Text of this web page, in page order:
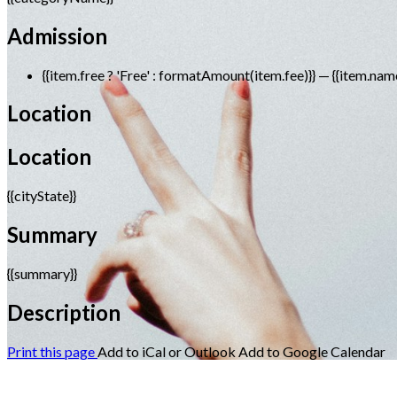
Admission
{{item.free ? 'Free' : formatAmount(item.fee)}} —
Location
Location
{{cityState}}
Summary
{{summary}}
Description
Print this pageAdd to iCal or Outlook Add to Google Calendar